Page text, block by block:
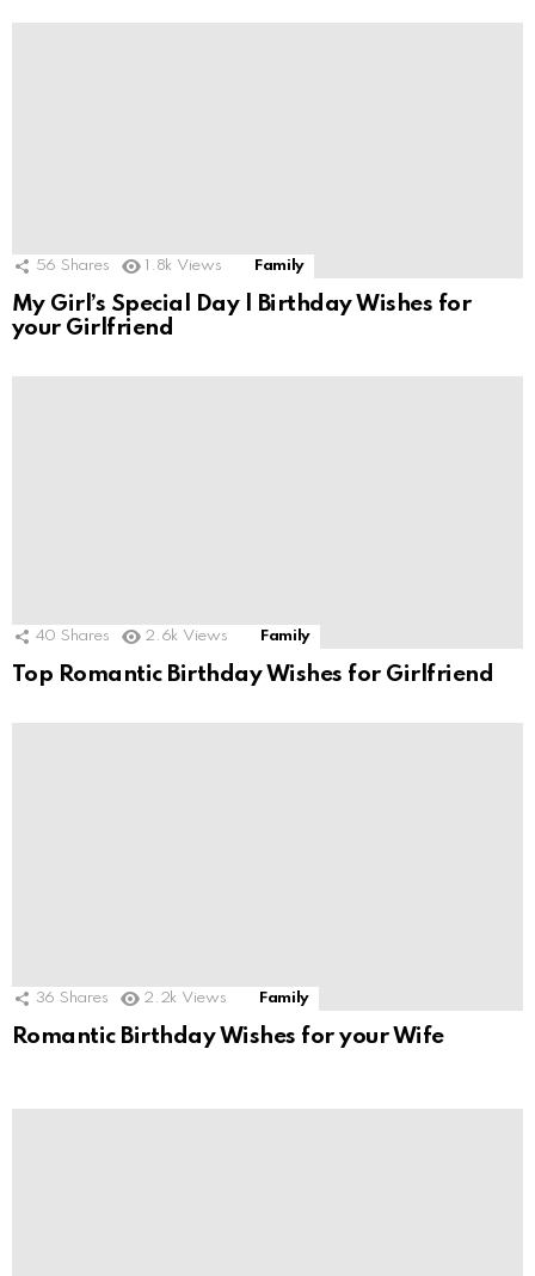
56 Shares 1.8k Views Family
My Girl’s Special Day | Birthday Wishes for
your Girlfriend
40 Shares 2.6k Views Family
Top Romantic Birthday Wishes for Girlfriend
36 Shares 2.2k Views Family
Romantic Birthday Wishes for your Wife